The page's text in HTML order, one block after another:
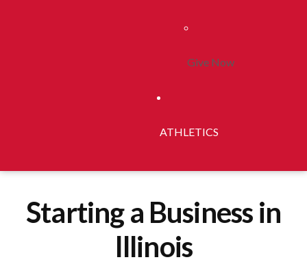
Give Now
ATHLETICS
Starting a Business in
Illinois